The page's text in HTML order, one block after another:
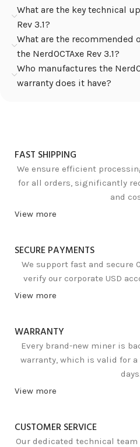
What are the key technical
Rev 3.1?
What are the
the NerdOCTAxe Rev 3.1?
Who manufactures the
warranty does it have?
FAST SHIPPING
We ensure efficient
for all orders, significantly
and
View more
SECURE PAYMENTS
We support fast and secure
verify our corporate USD
View more
WARRANTY
Every brand-new miner is
warranty, which is valid for a
days.
View more
CUSTOMER SERVICE
Our dedicated technical